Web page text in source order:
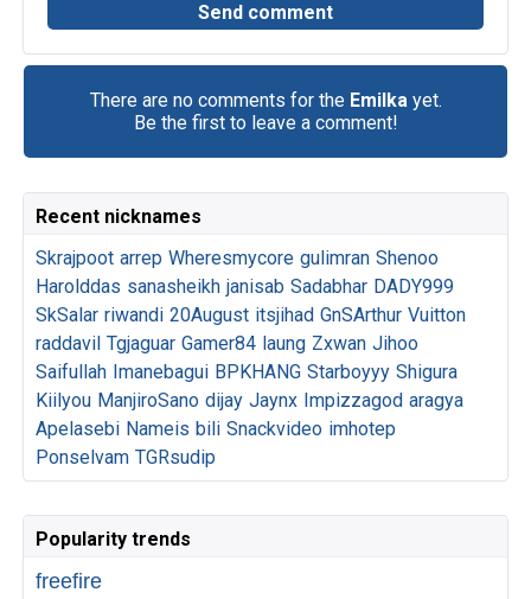
There are no comments for the Emilkayet.
Be the first to leave a comment!
Recent nicknames
Skrajpoot arrep Wheresmycore gulimran Shenoo
Harolddas sanasheikh janisab Sadabhar DADY999
SkSalar riwandi 20August itsjihad GnSArthur Vuitton
raddavil Tgjaguar Gamer84 laung Zxwan Jihoo
Saifullah Imanebagui BPKHANG Starboyyy Shigura
Kiilyou ManjiroSano dijay Jaynx Impizzagod aragya
Apelasebi Nameis bili Snackvideo imhotep
Ponselvam TGRsudip
Popularity trends
freefire